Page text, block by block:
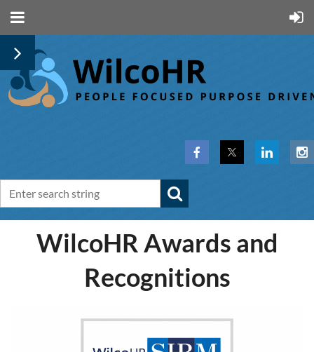
WilcoHR Awards and
Recognitions